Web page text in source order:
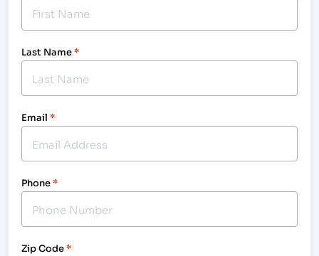
Last Name*
Email *
Phone*
Zip Code*